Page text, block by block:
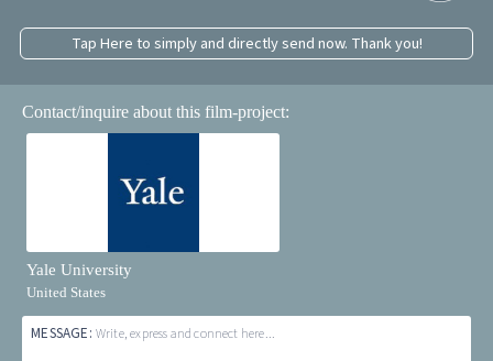
Tap Here to simply and directly send now. Thank you!
Contact/inquire about this film-project:
Yale University
United States
MESSAGE: Write, express and connect here...